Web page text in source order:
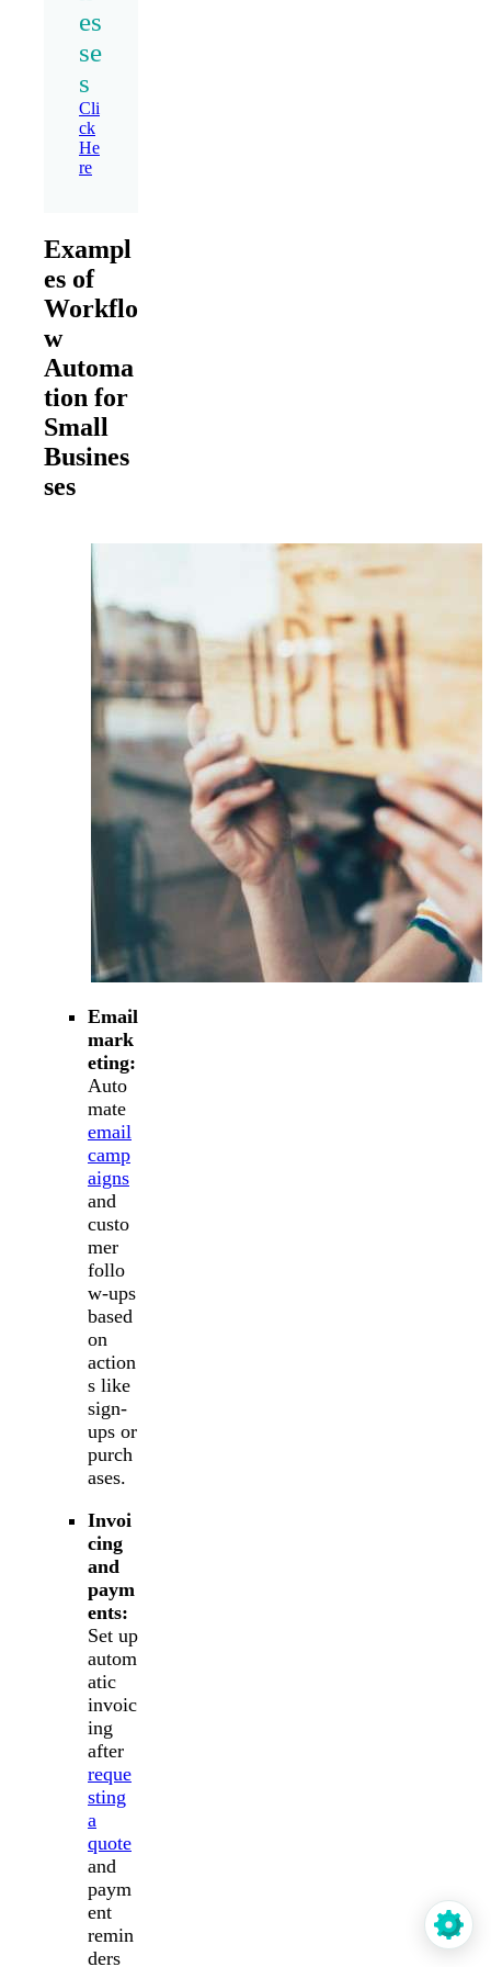
es
se
s
Cli
ck
He
re
Exampl
es of
Workflo
w
Automa
tion for
Small
Busines
ses
Email
mark
eting:
Auto
mate
email
camp
aigns
and
custo
mer
follo
w-ups
based
on
action
s like
sign-
ups or
purch
ases.
Invoi
cing
and
paym
ents:
Set up
autom
atic
invoic
ing
after
reque
sting
a
quote
and
paym
ent
remin
ders